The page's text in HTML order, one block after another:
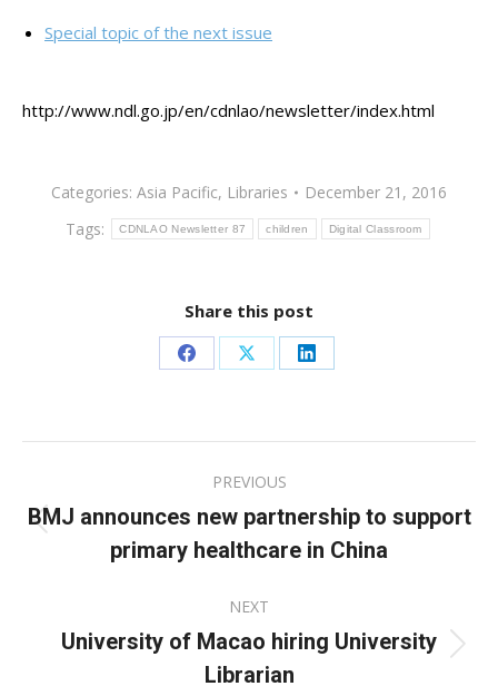
Special topic of the next issue
http://www.ndl.go.jp/en/cdnlao/newsletter/index.html
Categories: Asia Pacific, Libraries
December 21, 2016
Tags:
CDNLAO Newsletter 87 children Digital Classroom
Share this post
Share
Facebook
Share
X
Share
LinkedIn
navigation
PREVIOUS
Previous
post:
BMJ announces new partnership to support
primary healthcare in China
NEXT
Next
post:
University of Macao hiring University
Librarian